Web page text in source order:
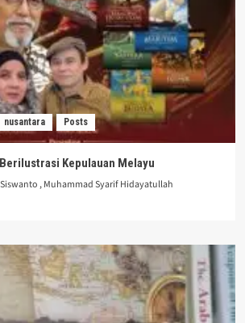
nusantara Posts
Kepulauan Melayu
,Muhammad Syarif Hidayatullah